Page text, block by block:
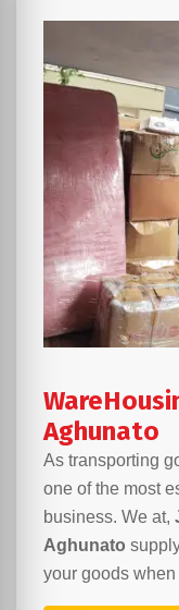
Aghunato
As transporting
one of the most
business. We at,
Aghunato
your goods when